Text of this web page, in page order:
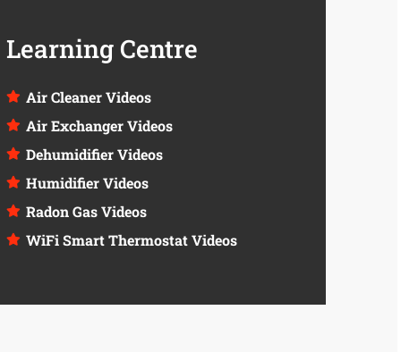
Learning Centre
Air Cleaner Videos
Air Exchanger Videos
Dehumidifier Videos
Humidifier Videos
Radon Gas Videos
WiFi Smart Thermostat Videos